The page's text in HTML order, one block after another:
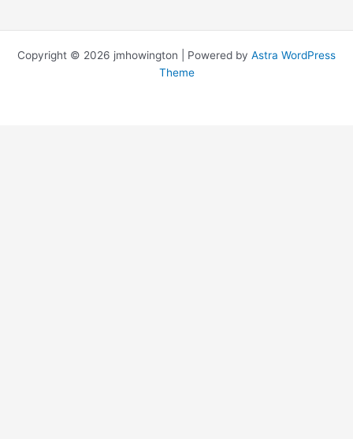
Copyright © 2026 jmhowington | Powered by Astra WordPress
Theme